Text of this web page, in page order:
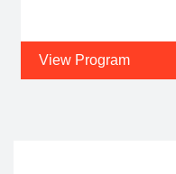
View Program